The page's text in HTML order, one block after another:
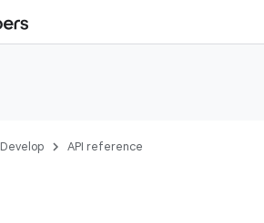
Develop API reference